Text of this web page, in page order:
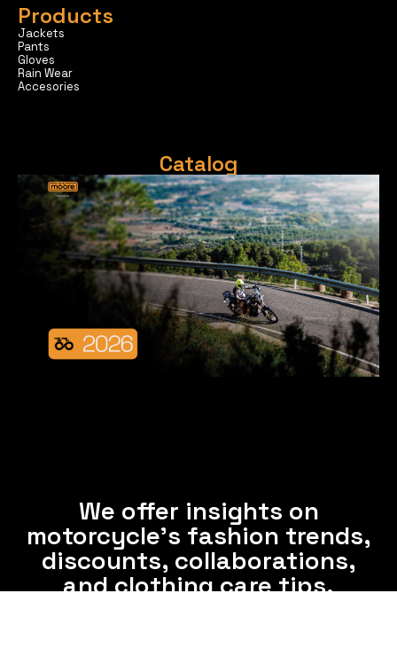
Products
Jackets
Pants
Gloves
Rain Wear
Accesories
Catalog
We offer insights on
motorcycle's fashion trends,
discounts, collaborations,
and clothing care tips.